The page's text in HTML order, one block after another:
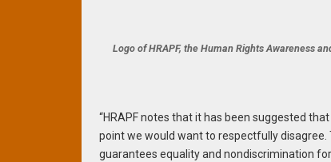
Logo of HRAPF, the Human Rights Awareness
“HRAPF notes that it has been suggested
point we would want to respectfully
guarantees equality and nondiscrimination